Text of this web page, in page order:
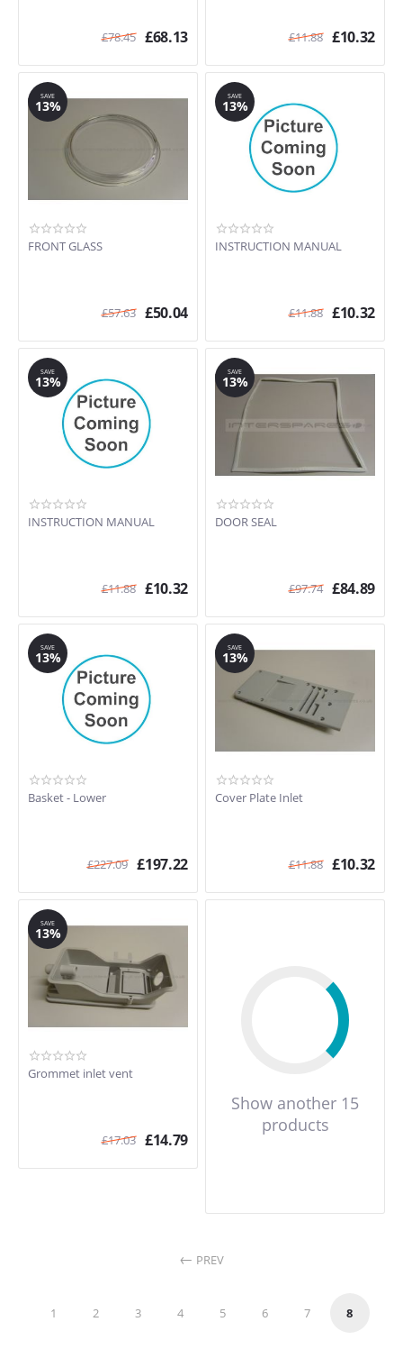
£78.45 £68.13 £11.88 £10.32
SAVE
13%
FRONT GLASS
£57.63 £50.04
SAVE
13%
INSTRUCTION MANUAL
£11.88 £10.32
SAVE
13%
INSTRUCTION MANUAL
£11.88 £10.32
SAVE
13%
DOOR SEAL
£97.74 £84.89
SAVE
13%
Basket - Lower
£227.09 £197.22
SAVE
13%
Cover Plate Inlet
£11.88 £10.32
SAVE
13%
Grommet inlet vent
£17.03 £14.79
Show another 15
products
PREV
1 2 3 4 5 6 7 8